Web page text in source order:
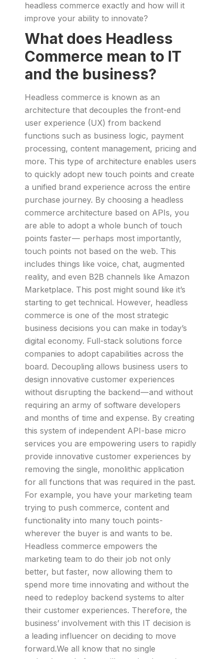
headless commerce exactly and how will it
improve your ability to innovate?
What does Headless
Commerce mean to IT
and the business?
Headless commerce is known as an
architecture that decouples the front-end
user experience (UX) from backend
functions such as business logic, payment
processing, content management, pricing and
more. This type of architecture enables users
to quickly adopt new touch points and create
a unified brand experience across the entire
purchase journey. By choosing a headless
commerce architecture based on APIs, you
are able to adopt a whole bunch of touch
points faster — perhaps most importantly,
touch points not based on the web. This
includes things like voice, chat, augmented
reality, and even B2B channels like Amazon
Marketplace. This post might sound like it’s
starting to get technical. However, headless
commerce is one of the most strategic
business decisions you can make in today’s
digital economy. Full-stack solutions force
companies to adopt capabilities across the
board. Decoupling allows business users to
design innovative customer experiences
without disrupting the backend — and without
requiring an army of software developers
and months of time and expense. By creating
this system of independent API-base micro
services you are empowering users to rapidly
provide innovative customer experiences by
removing the single, monolithic application
for all functions that was required in the past.
For example, you have your marketing team
trying to push commerce, content and
functionality into many touch points-
wherever the buyer is and wants to be.
Headless commerce empowers the
marketing team to do their job not only
better, but faster, now allowing them to
spend more time innovating and without the
need to redeploy backend systems to alter
their customer experiences. Therefore, the
business’ involvement with this IT decision is
a leading influencer on deciding to move
forward.We all know that no single